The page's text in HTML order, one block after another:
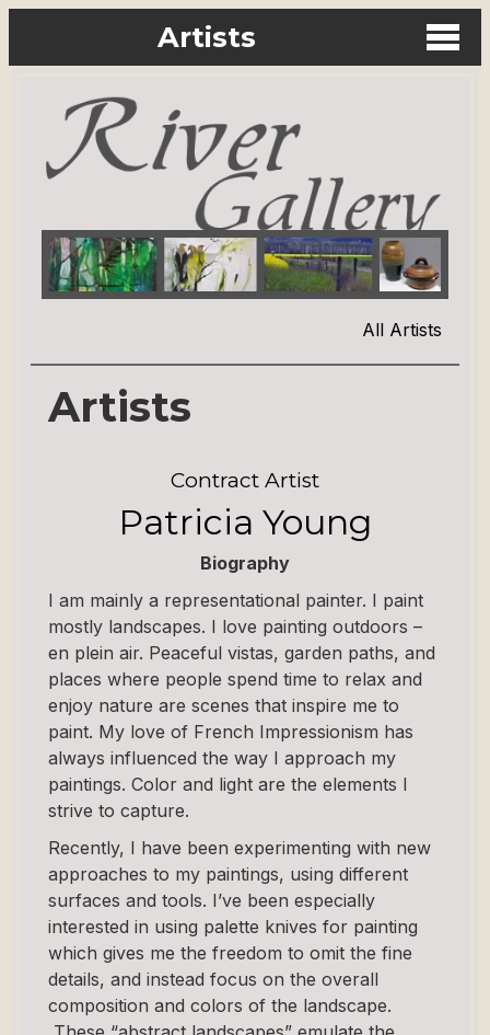
Artists
All Artists
Artists
Contract Artist
Patricia Young
Biography
I am mainly a representational painter. I paint
mostly landscapes. I love painting outdoors –
en plein air. Peaceful vistas, garden paths, and
places where people spend time to relax and
enjoy nature are scenes that inspire me to
paint. My love of French Impressionism has
always influenced the way I approach my
paintings. Color and light are the elements I
strive to capture.
Recently, I have been experimenting with new
approaches to my paintings, using different
surfaces and tools. I’ve been especially
interested in using palette knives for painting
which gives me the freedom to omit the fine
details, and instead focus on the overall
composition and colors of the landscape.